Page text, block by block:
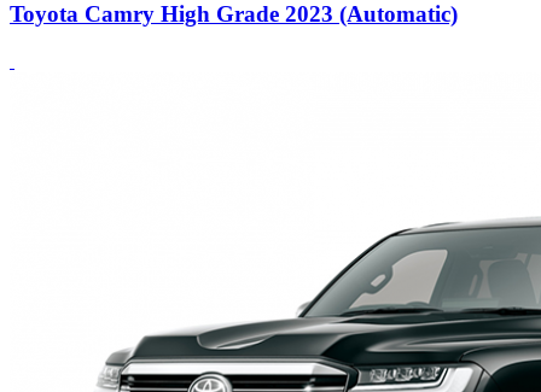
Toyota Camry High Grade 2023 (Automatic)